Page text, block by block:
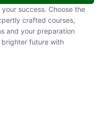
success. Choose the right
courses, designed to
needs. Take your